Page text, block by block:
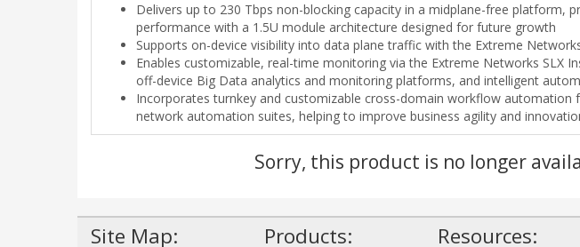
Delivers up to 230 Tbps non-blocking capacity in a midplane-free platform,
performance with a 1.5U module architecture designed for future growth
Supports on-device visibility into data plane traffic with the Extreme
Enables customizable, real-time monitoring via the Extreme Networks
off-device Big Data analytics and monitoring platforms, and intelligent
Incorporates turnkey and customizable cross-domain workflow
network automation suites, helping to improve business agility and
Sorry, this product is no longer
Site Map: Products: Resources: